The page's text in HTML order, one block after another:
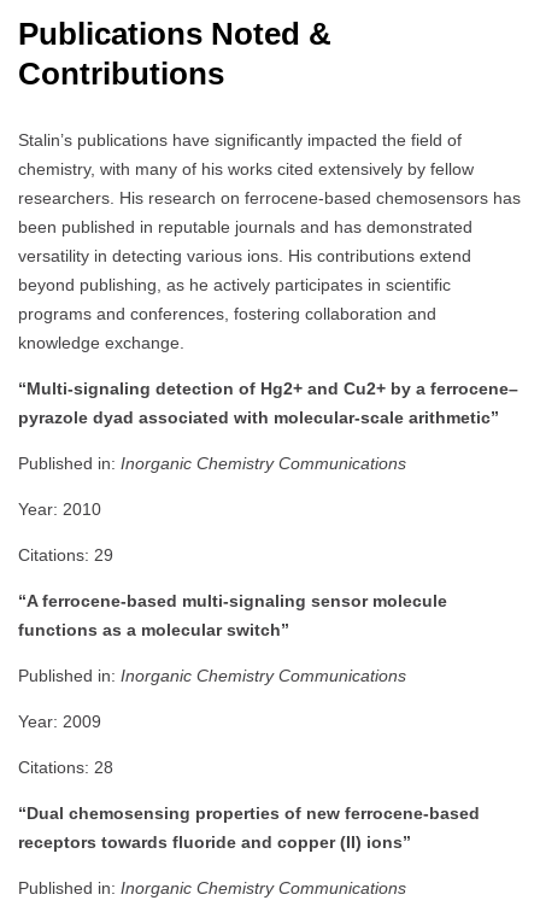
Publications Noted &
Contributions
Stalin’s publications have significantly impacted the field of
chemistry, with many of his works cited extensively by fellow
researchers. His research on ferrocene-based chemosensors has
been published in reputable journals and has demonstrated
versatility in detecting various ions. His contributions extend
beyond publishing, as he actively participates in scientific
programs and conferences, fostering collaboration and
knowledge exchange.
“Multi-signaling detection of Hg2+ and Cu2+ by a ferrocene–
pyrazole dyad associated with molecular-scale arithmetic”
Published in: Inorganic Chemistry Communications
Year: 2010
Citations: 29
“A ferrocene-based multi-signaling sensor molecule
functions as a molecular switch”
Published in: Inorganic Chemistry Communications
Year: 2009
Citations: 28
“Dual chemosensing properties of new ferrocene-based
receptors towards fluoride and copper (II) ions”
Published in: Inorganic Chemistry Communications